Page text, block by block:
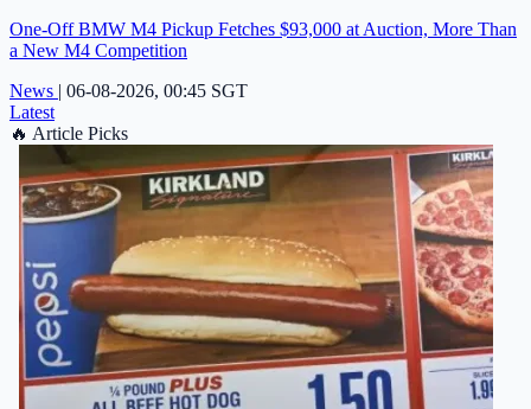
One-Off BMW M4 Pickup Fetches $93,000 at Auction, More Than
a New M4 Competition
News | 06-08-2026, 00:45 SGT
Latest
🔥 Article Picks